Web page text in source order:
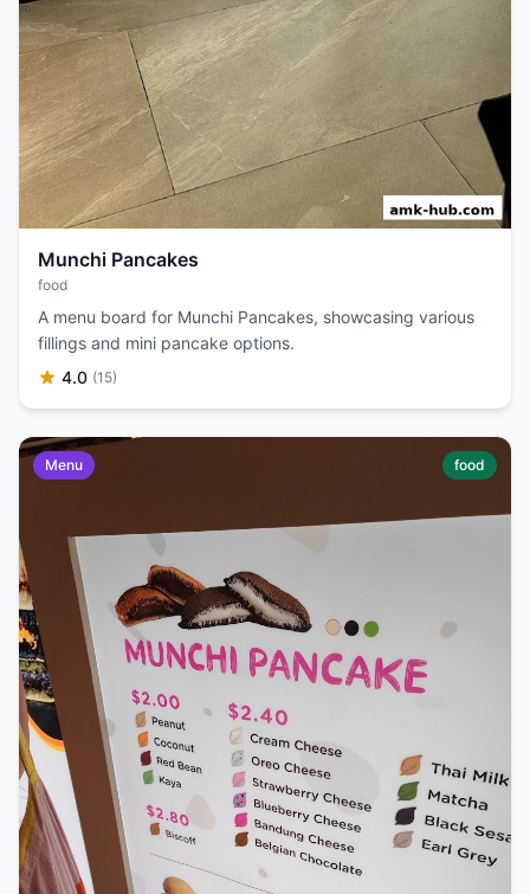
Munchi Pancakes
food
A menu board for Munchi Pancakes, showcasing various
fillings and mini pancake options.
4.0 (15)
Menu food